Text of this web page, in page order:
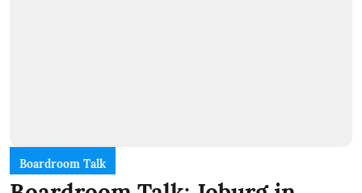
Boardroom Talk